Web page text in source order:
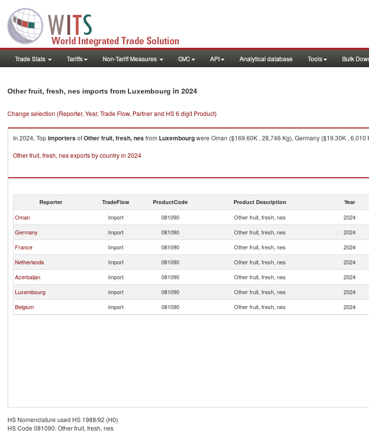
Trade Stats Tariffs Non-Tariff Measures GVC API Analytical database Tools Bulk
Other fruit, fresh, nes imports from Luxembourg in 2024
Change selection (Reporter, Year, Trade Flow, Partner and HS 6 digit Product)
In 2024, TopimportersofOther fruit, fresh, nesfrom Luxembourgwere Oman ($169.60K , 28,746 Kg), Germany ($19.30K ,
Other fruit, fresh, nes exports by country in 2024
Reporter TradeFlow ProductCode Product Description Year
Oman Import 081090 Other fruit, fresh, nes 2024
Germany
Import 081090 Other fruit, fresh, nes 2024
France
Import 081090 Other fruit, fresh, nes 2024
Netherlands
Import 081090 Other fruit, fresh, nes 2024
Azerbaijan
Import 081090 Other fruit, fresh, nes 2024
Luxembourg
Import 081090 Other fruit, fresh, nes 2024
Belgium
Import 081090 Other fruit, fresh, nes 2024
HS Nomenclature used HS 1988/92 (H0)
HS Code 081090: Other fruit, fresh, nes